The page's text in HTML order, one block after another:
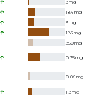
3mg
184mg
3mg
183mg
350mg
0.35mg
0.06mg
1.3mg